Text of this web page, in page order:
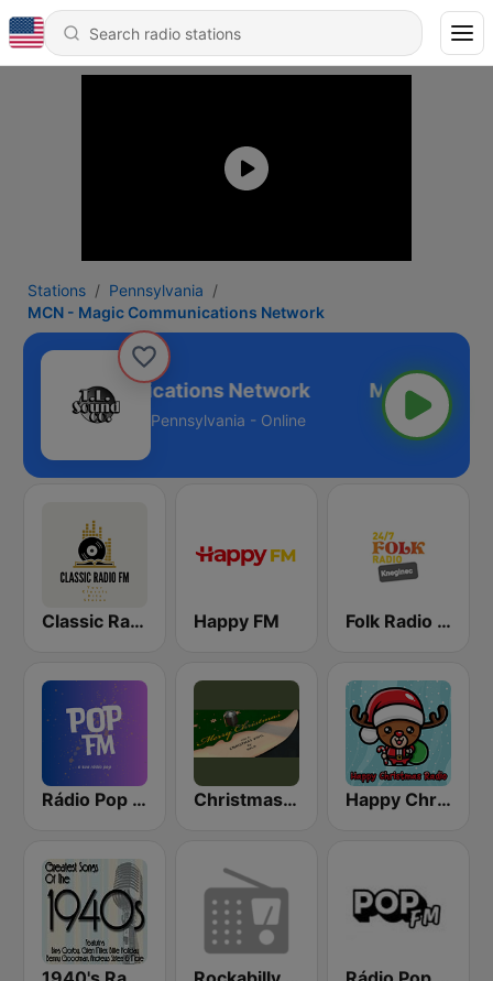
Stations
Pennsylvania
MCN - Magic Communications Network
Communications Network
Pennsylvania - Online
Classic Radio FM Happy FM Folk Radio Kneginec
Rádio Pop FM Christmas Vinyl Happy Christmas Radio